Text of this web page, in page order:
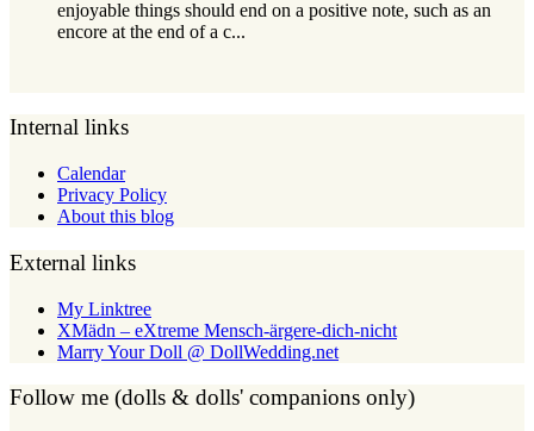
enjoyable things should end on a positive note, such as an
encore at the end of a c...
Internal links
Calendar
Privacy Policy
About this blog
External links
My Linktree
XMädn – eXtreme Mensch-ärgere-dich-nicht
Marry Your Doll @ DollWedding.net
Follow me (dolls & dolls' companions only)